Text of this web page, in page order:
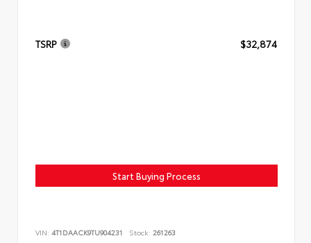
TSRP $32,874
Start Buying Process
VIN: 4T1DAACK9TU904231 Stock: 261263